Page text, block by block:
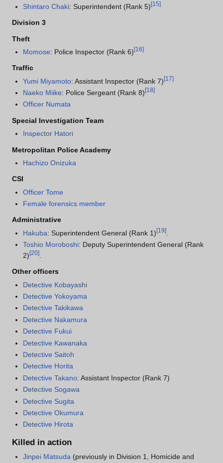
Shintaro Chaki: Superintendent (Rank 5)[15]
Division 3
Theft
Momose: Police Inspector (Rank 6)[16]
Traffic
Yumi Miyamoto: Assistant Inspector (Rank 7)[17]
Naeko Miike: Police Sergeant (Rank 8)[18]
Officer Numata
Special Investigation Team
Inspector Hatori
Metropolitan Police Academy
Hachizo Onizuka
CSI
Officer Tome
Female forensics member
Administrative
Hakuba: Superintendent General (Rank 1)[19]
Toshio Moroboshi: Deputy Superintendent General (Rank
2)[20]
Other officers
Detective Kobayashi
Detective Yokoyama
Detective Takikawa
Detective Nakamura
Detective Fukui
Detective Kawanaka
Detective Saitoh
Detective Horita
Detective Takano: Assistant Inspector (Rank 7)
Detective Sogawa
Detective Sugita
Detective Okumura
Detective Hirota
Killed in action
Jinpei Matsuda (previously in Division 1, Homicide and